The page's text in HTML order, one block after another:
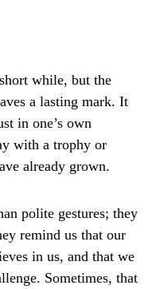
while, but the
a lasting mark. It
in one’s own
with a trophy or
already grown.
polite gestures; they
remind us that our
in us, and that we
Sometimes, that